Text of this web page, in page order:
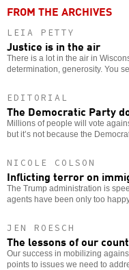
FROM THE ARCHIVES
LEIA PETTY
Justice is in the air
There is a lot in the air in
determination, generosity. You
EDITORIAL
The Democratic Party
Millions of people will vote
but it’s not because the
NICOLE COLSON
Inflicting terror on
The Trump administration is
agents have been only too
JEN ROESCH
The lessons of our
Our success in mobilizing
points to issues we need to